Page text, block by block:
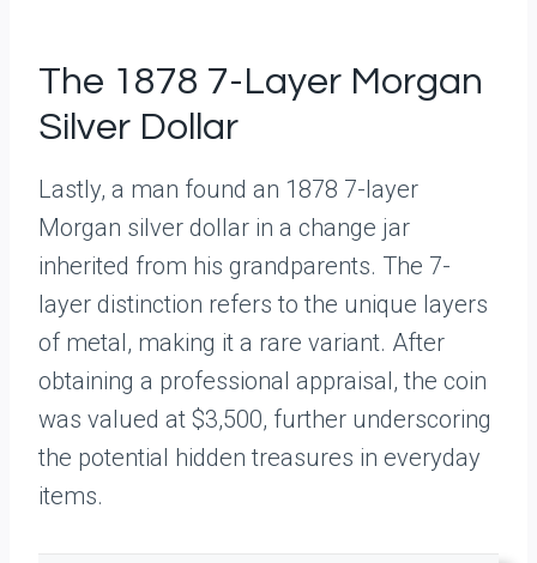
The 1878 7-Layer Morgan
Silver Dollar
Lastly, a man found an 1878 7-layer
Morgan silver dollar in a change jar
inherited from his grandparents. The 7-
layer distinction refers to the unique layers
of metal, making it a rare variant. After
obtaining a professional appraisal, the coin
was valued at $3,500, further underscoring
the potential hidden treasures in everyday
items.